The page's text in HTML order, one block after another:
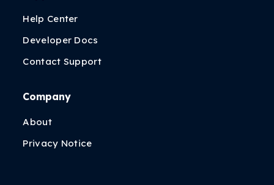
Help Center
Developer Docs
Contact Support
Company
About
Privacy Notice